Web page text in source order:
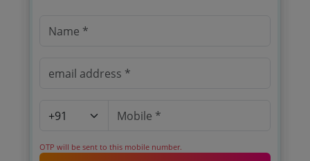
OTP will be sent to this mobile number.